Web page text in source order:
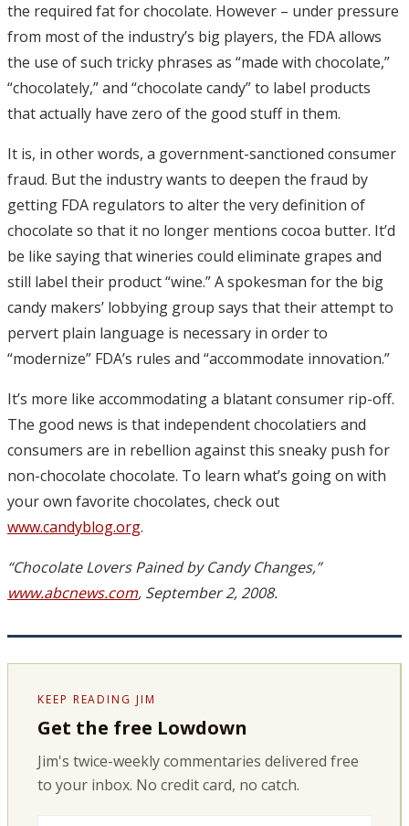
the required fat for chocolate. However – under pressure
from most of the industry’s big players, the FDA allows
the use of such tricky phrases as “made with chocolate,”
“chocolately,” and “chocolate candy” to label products
that actually have zero of the good stuff in them.
It is, in other words, a government-sanctioned consumer
fraud. But the industry wants to deepen the fraud by
getting FDA regulators to alter the very definition of
chocolate so that it no longer mentions cocoa butter. It’d
be like saying that wineries could eliminate grapes and
still label their product “wine.” A spokesman for the big
candy makers’ lobbying group says that their attempt to
pervert plain language is necessary in order to
“modernize” FDA’s rules and “accommodate innovation.”
It’s more like accommodating a blatant consumer rip-off.
The good news is that independent chocolatiers and
consumers are in rebellion against this sneaky push for
non-chocolate chocolate. To learn what’s going on with
your own favorite chocolates, check out
www.candyblog.org.
“Chocolate Lovers Pained by Candy Changes,”
www.abcnews.com, September 2, 2008.
KEEP READING JIM
Get the free Lowdown
Jim's twice-weekly commentaries delivered free
to your inbox. No credit card, no catch.